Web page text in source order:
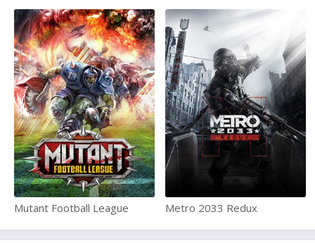
Mutant Football League Metro 2033 Redux